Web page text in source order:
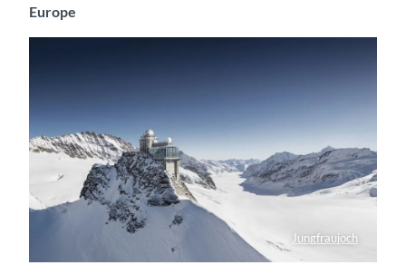
Europe
Jungfraujoch
Jungfraujoch - Top of Europe